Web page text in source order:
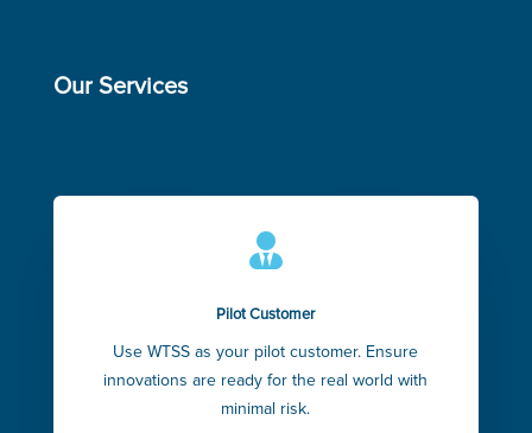
Our Services

Pilot Customer
Use WTSS as your pilot customer. Ensure
innovations are ready for the real world with
minimal risk.